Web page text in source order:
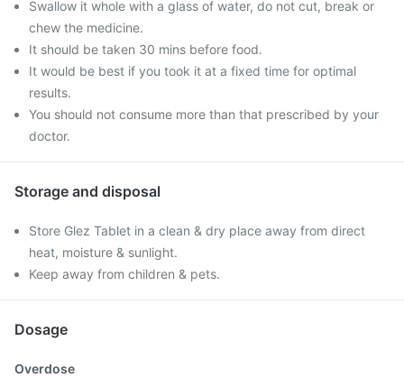
Swallow it whole with a glass of water, do not cut, break or
chew the medicine.
It should be taken 30 mins before food.
It would be best if you took it at a fixed time for optimal
results.
You should not consume more than that prescribed by your
doctor.
Storage and disposal
Store Glez Tablet in a clean & dry place away from direct
heat, moisture & sunlight.
Keep away from children & pets.
Dosage
Overdose